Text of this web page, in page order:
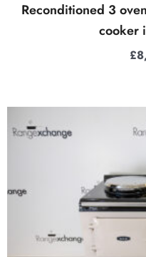
Reconditioned 3
cooker
£